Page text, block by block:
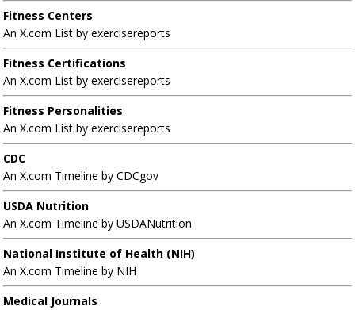
Fitness Centers
An X.com List by exercisereports
Fitness Certifications
An X.com List by exercisereports
Fitness Personalities
An X.com List by exercisereports
CDC
An X.com Timeline by CDCgov
USDA Nutrition
An X.com Timeline by USDANutrition
National Institute of Health (NIH)
An X.com Timeline by NIH
Medical Journals